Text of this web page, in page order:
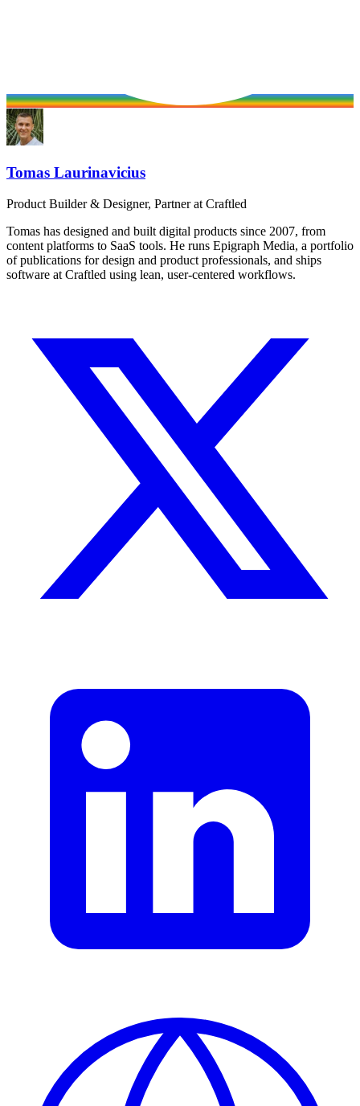
Tomas Laurinavicius
Product Builder & Designer, Partner at Craftled
Tomas has designed and built digital products since 2007, from
content platforms to SaaS tools. He runs Epigraph Media, a portfolio
of publications for design and product professionals, and ships
software at Craftled using lean, user-centered workflows.